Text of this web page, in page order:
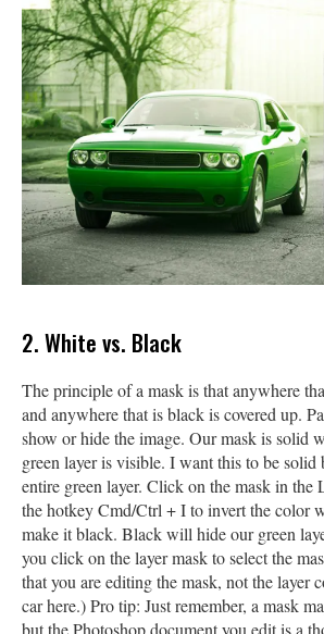
2. White vs. Black
The principle of a mask is that anywhere
and anywhere that is black is covered up.
show or hide the image. Our mask is solid
green layer is visible. I want this to be solid
entire green layer. Click on the mask in the
the hotkey Cmd/Ctrl + I to invert the color
make it black. Black will hide our green
you click on the layer mask to select the
that you are editing the mask, not the layer
car here.) Pro tip: Just remember, a mask
but the Photoshop document you edit is a